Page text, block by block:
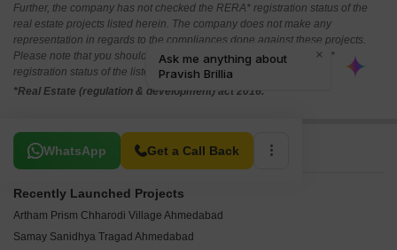
Further, the company has not checked the RERA* registration status of the
real estate projects listed herein. The company does not make any
representation in regards to the compliances done against these projects.
Please note that you should make yourself aware about the RERA*
registration status of the listed real estate projects.
*Real Estate (regulation & development) act 2016.
WhatsApp Get a Call Back
Related To Your Search
Recently Launched Projects
Artham Prism Chharodi Village Ahmedabad
Samay Sanidhya Tragad Ahmedabad